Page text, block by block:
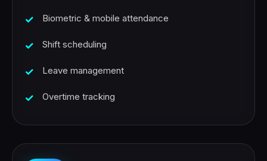
Biometric & mobile attendance
Shift scheduling
Leave management
Overtime tracking